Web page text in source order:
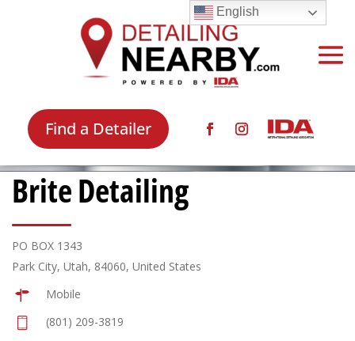
Find a Detailer
Brite Detailing
PO BOX 1343
Park City, Utah, 84060, United States
Mobile
(801) 209-3819
English